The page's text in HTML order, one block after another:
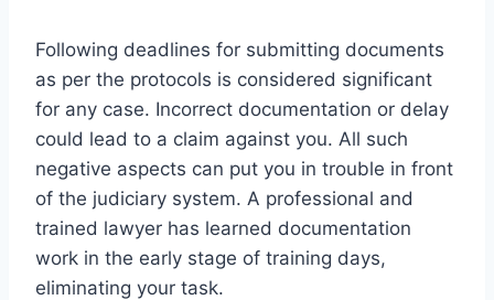
Following deadlines for submitting documents
as per the protocols is considered significant
for any case. Incorrect documentation or delay
could lead to a claim against you. All such
negative aspects can put you in trouble in front
of the judiciary system. A professional and
trained lawyer has learned documentation
work in the early stage of training days,
eliminating your task.